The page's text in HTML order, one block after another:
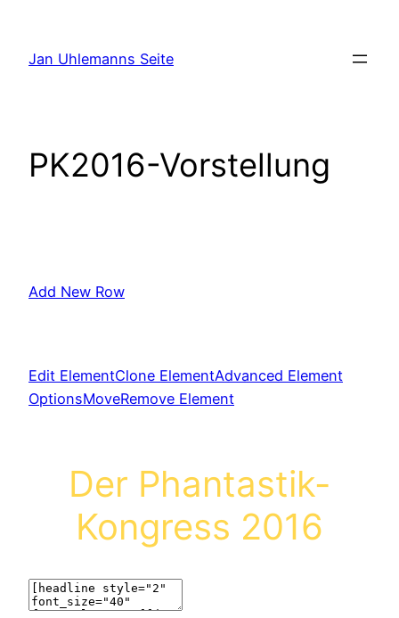
springen
Jan Uhlemanns Seite
PK2016-Vorstellung
Add New Row
Edit ElementClone ElementAdvanced Element
OptionsMoveRemove Element
Der Phantastik-
Kongress 2016